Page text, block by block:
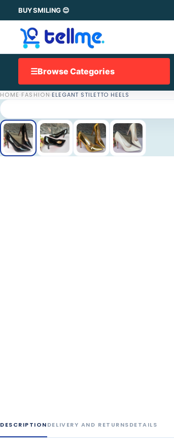
BUY SMILING 😊
☰Browse Categories
HOME·FASHION·ELEGANT STILETTO HEELS
DESCRIPTIONDELIVERY AND RETURNSDETAILS